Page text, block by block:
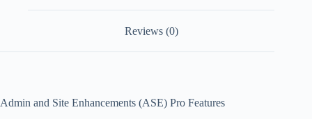
Reviews (0)
Admin and Site Enhancements (ASE) Pro Features